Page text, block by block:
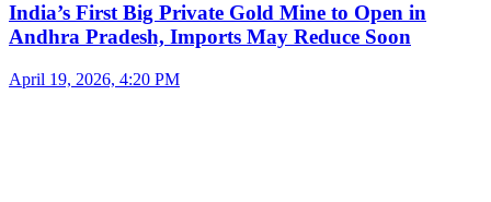
India’s First Big Private Gold Mine to Open in
Andhra Pradesh, Imports May Reduce Soon
April 19, 2026, 4:20 PM